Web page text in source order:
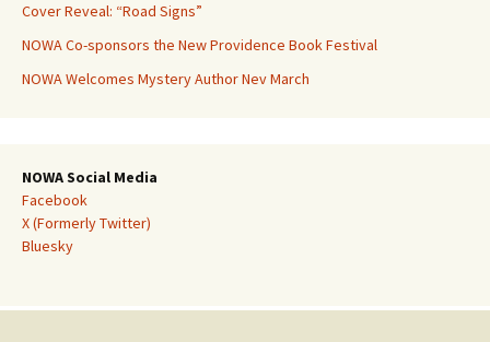
Cover Reveal: “Road Signs”
NOWA Co-sponsors the New Providence Book Festival
NOWA Welcomes Mystery Author Nev March
NOWA Social Media
Facebook
X (Formerly Twitter)
Bluesky